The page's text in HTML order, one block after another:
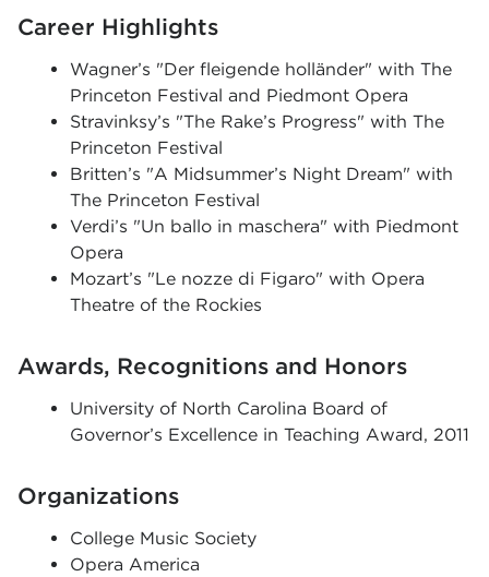
Career Highlights
Wagner’s "Der fleigende holländer" with The
Princeton Festival and Piedmont Opera
Stravinksy’s "The Rake’s Progress" with The
Princeton Festival
Britten’s "A Midsummer’s Night Dream" with
The Princeton Festival
Verdi’s "Un ballo in maschera" with Piedmont
Opera
Mozart’s "Le nozze di Figaro" with Opera
Theatre of the Rockies
Awards, Recognitions and Honors
University of North Carolina Board of
Governor’s Excellence in Teaching Award, 2011
Organizations
College Music Society
Opera America